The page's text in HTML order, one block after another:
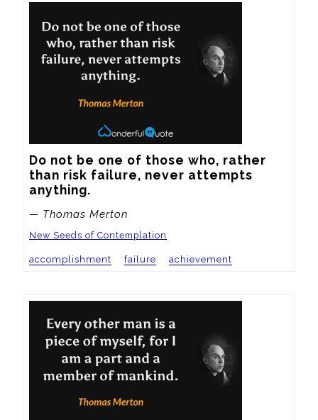
Do not be one of those who, rather
than risk failure, never attempts
anything.
— Thomas Merton
New Seeds of Contemplation
accomplishment failure achievement